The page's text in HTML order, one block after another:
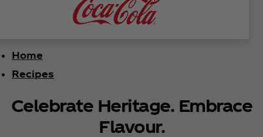
Home
Recipes
Celebrate Heritage. Embrace
Flavour.